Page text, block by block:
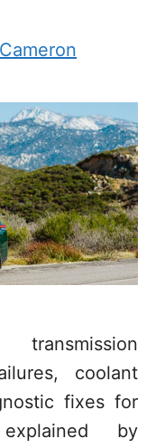
coolant
fixes for
by